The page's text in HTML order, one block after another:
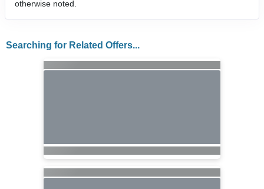
otherwise noted.
Searching for Related Offers...